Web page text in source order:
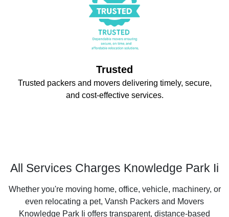
Trusted
Trusted packers and movers delivering timely, secure,
and cost-effective services.
All Services Charges Knowledge Park Ii
Whether you're moving home, office, vehicle, machinery, or
even relocating a pet, Vansh Packers and Movers
Knowledge Park Ii offers transparent, distance-based